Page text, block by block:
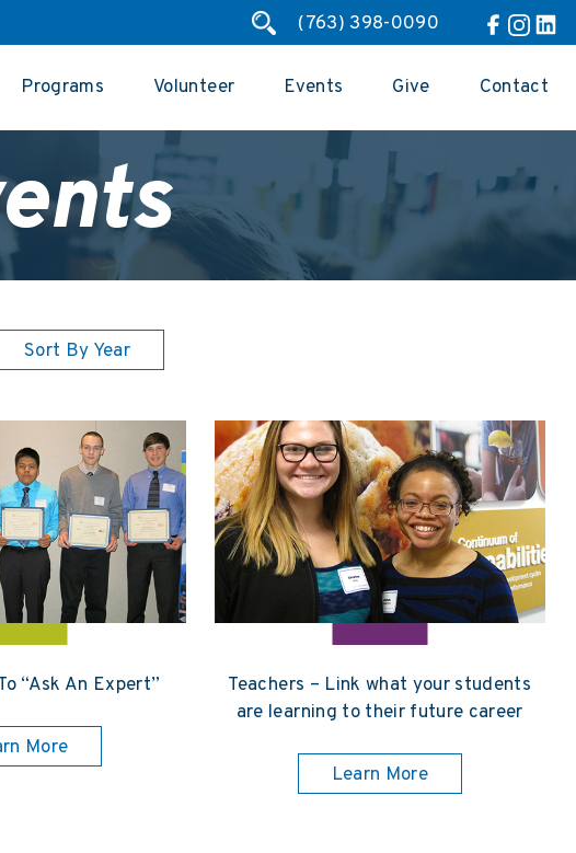
(763) 398-0090
Programs Volunteer Events Give Contact
Sort By Year
“Ask An Expert”
More
Teachers – Link what your students
are learning to their future career
Learn More